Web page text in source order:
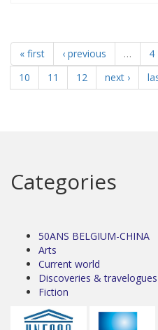
« first ‹ previous … 4
10
11 12 next ›
Categories
50ANS BELGIUM-CHINA
Arts
Current world
Discoveries & travelogues
Fiction